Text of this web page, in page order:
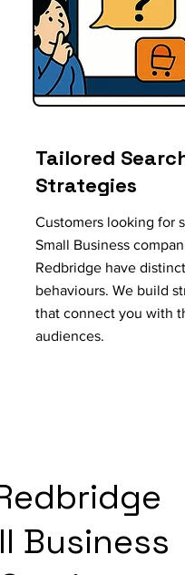
Tailored
Strategies
Customers looking for
Small Business
Redbridge have
behaviours. We build
that connect you with
audiences.
Business